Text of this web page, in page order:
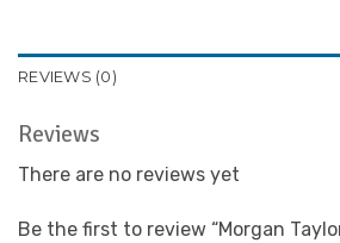
REVIEWS (0)
Reviews
There are no reviews yet
Be the first to review “Morgan